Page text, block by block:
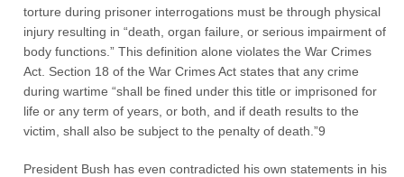
torture during prisoner interrogations must be through physical
injury resulting in “death, organ failure, or serious impairment of
body functions.” This definition alone violates the War Crimes
Act. Section 18 of the War Crimes Act states that any crime
during wartime “shall be fined under this title or imprisoned for
life or any term of years, or both, and if death results to the
victim, shall also be subject to the penalty of death.”9
President Bush has even contradicted his own statements in his